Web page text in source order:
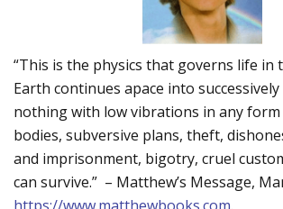
“This is the physics that governs life in
Earth continues apace into
nothing with low vibrations in any form
bodies, subversive plans, theft,
and imprisonment, bigotry, cruel
can survive.” – Matthew’s Message,